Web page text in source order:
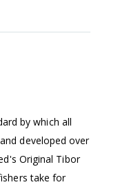
by which all
developed over
Original Tibor
take for